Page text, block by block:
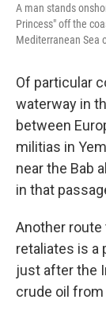
A man stands
Princess" off the
Mediterranean Sea
Of particular
waterway in
between
militias in
near the Bab
in that
Another route
retaliates is a
just after the
crude oil from